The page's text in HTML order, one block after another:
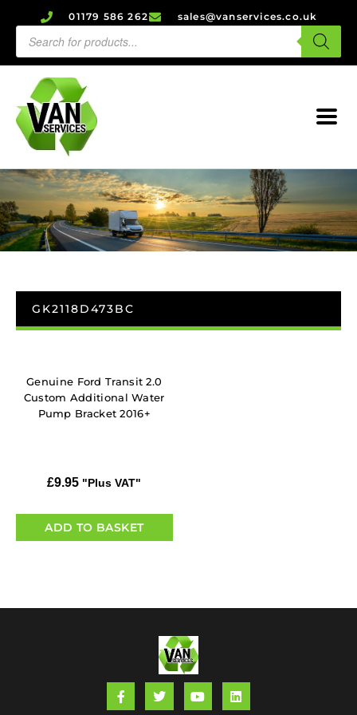
01179 586 262 sales@vanservices.co.uk
GK2118D473BC
Genuine Ford Transit 2.0
Custom Additional Water
Pump Bracket 2016+
£9.95 "Plus VAT"
ADD TO BASKET